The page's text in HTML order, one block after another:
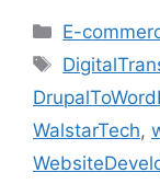
E-
WalstarTech,